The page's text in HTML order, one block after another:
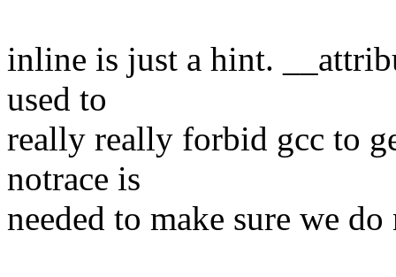
inline is just a hint.
used to
really really forbid gcc to
notrace is
needed to make sure we